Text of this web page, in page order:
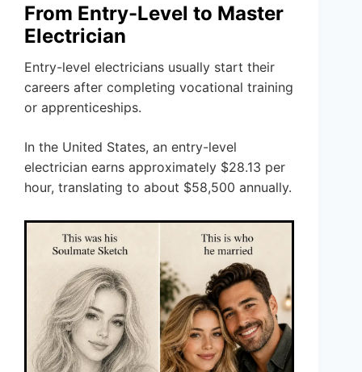
From Entry-Level to Master
Electrician
Entry-level electricians usually start their
careers after completing vocational training
or apprenticeships.
In the United States, an entry-level
electrician earns approximately $28.13 per
hour, translating to about $58,500 annually.